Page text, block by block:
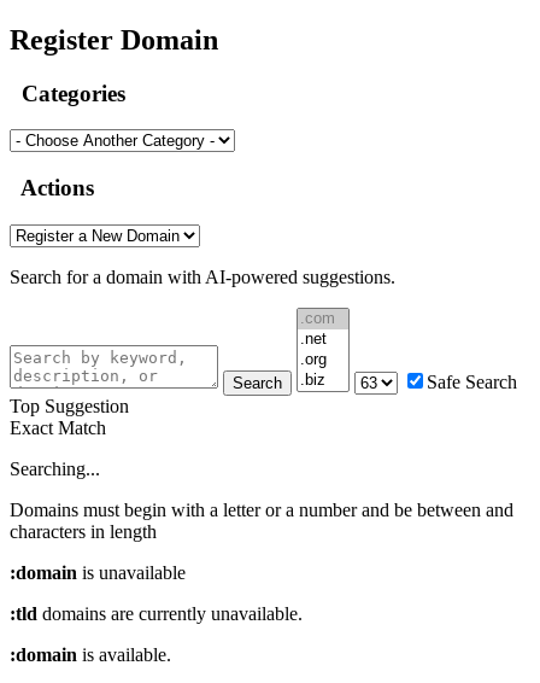
Register Domain
Categories
Actions
Search for a domain with AI-powered suggestions.
Search
Safe Search
Top Suggestion
Exact Match
Searching...
Domains must begin with a letter or a numberand be between and
characters in length
:domain is unavailable
:tld domains are currently unavailable.
:domain is available.